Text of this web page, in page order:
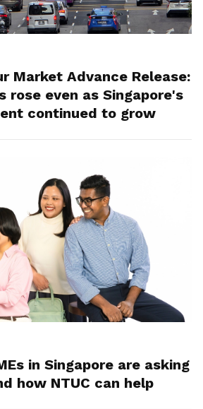
Market Advance Release:
rose even as Singapore's
continued to grow
in Singapore are asking
how NTUC can help